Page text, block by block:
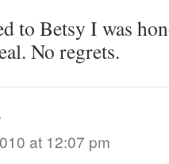
to Betsy I was
No regrets.
at 12:07 pm